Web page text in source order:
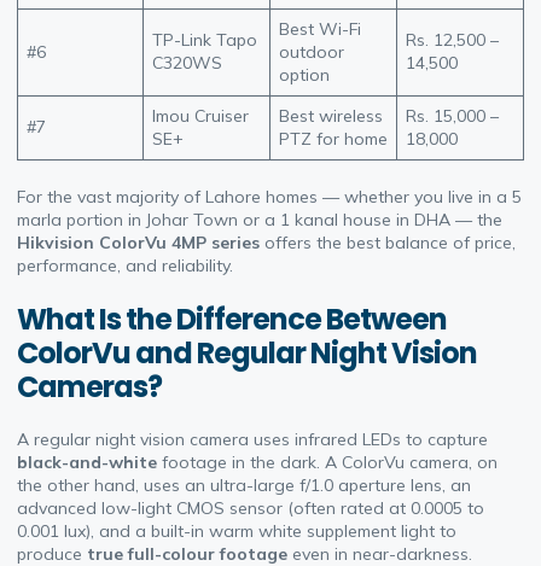
#6
TP-Link Tapo
C320WS
Best Wi-Fi
outdoor
option
Rs. 12,500 –
14,500
#7
Imou Cruiser
SE+
Best wireless
PTZ for home
Rs. 15,000 –
18,000
For the vast majority of Lahore homes — whether you live in a 5
marla portion in Johar Town or a 1 kanal house in DHA — the
Hikvision ColorVu 4MP series offers the best balance of price,
performance, and reliability.
What Is the Difference Between
ColorVu and Regular Night Vision
Cameras?
A regular night vision camera uses infrared LEDs to capture
black-and-white footage in the dark. A ColorVu camera, on
the other hand, uses an ultra-large f/1.0 aperture lens, an
advanced low-light CMOS sensor (often rated at 0.0005 to
0.001 lux), and a built-in warm white supplement light to
produce true full-colour footage even in near-darkness.